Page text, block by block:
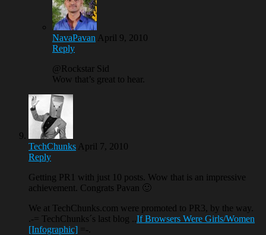
NavaPavan April 9, 2010
Reply
@Rockstar Sid
Wow that’s great to hear.
TechChunks April 7, 2010
Reply
Getting PR1 with just 10 posts. Wow that is an impressive
achievement. Congrats Pavan 🙂
We at TechChunks.com were promoted to PR3, by the way.
.-= TechChunks´s last blog .. If Browsers Were Girls/Women
[Infographic] =-.